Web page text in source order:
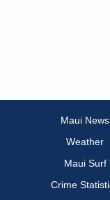
Maui News
Weather
Maui Surf
Crime